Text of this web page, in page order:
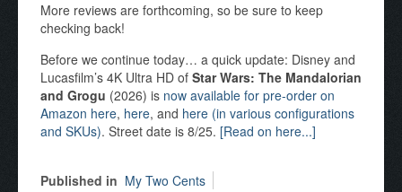
More reviews are forthcoming, so be sure to keep
checking back!
Before we continue today… a quick update: Disney and
Lucasfilm’s 4K Ultra HD of Star Wars: The Mandalorian
and Grogu (2026) is now available for pre-order on
Amazon here, here, and here (in various configurations
and SKUs). Street date is 8/25. [Read on here...]
Published in My Two Cents